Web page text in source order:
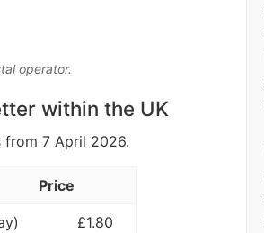
operator.
within the UK
from 7 April 2026.
Price
£1.80